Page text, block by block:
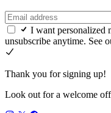
I want personalized
unsubscribe anytime. See
Thank you for signing up!
Look out for a welcome